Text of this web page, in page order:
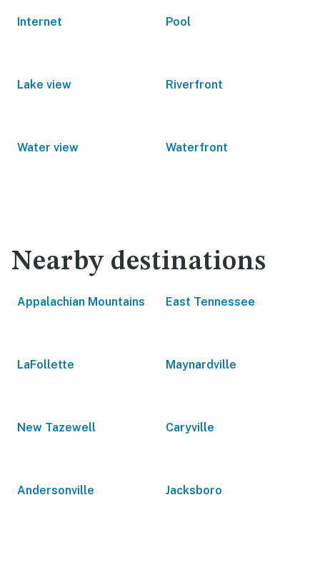
Internet Pool
Lake view Riverfront
Water view Waterfront
Nearby destinations
Appalachian Mountains East Tennessee
LaFollette Maynardville
New Tazewell Caryville
Andersonville Jacksboro